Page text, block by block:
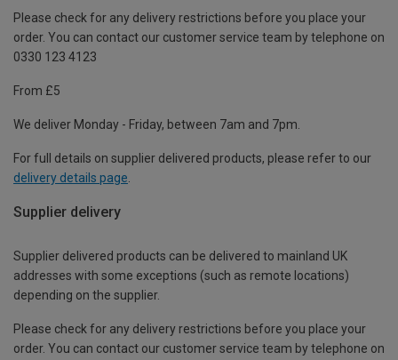
Please check for any delivery restrictions before you place your
order. You can contact our customer service team by telephone on
0330 123 4123
From £5
We deliver Monday - Friday, between 7am and 7pm.
For full details on supplier delivered products, please refer to our
delivery details page
Supplier delivery
Supplier delivered products can be delivered to mainland UK
addresses with some exceptions (such as remote locations)
depending on the supplier.
Please check for any delivery restrictions before you place your
order. You can contact our customer service team by telephone on